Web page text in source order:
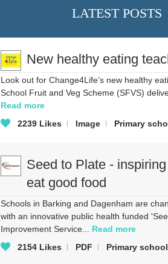
LATEST POSTS
New healthy eating
Look out for Change4Life’s new healthy
School Fruit and Veg Scheme (SFVS)
Read more
2239 Likes Image Primary
Seed to Plate -
eat good food
Schools in Barking and Dagenham are
with an innovative public health funded
Improvement Service... Read more
2154 Likes PDF Primary school